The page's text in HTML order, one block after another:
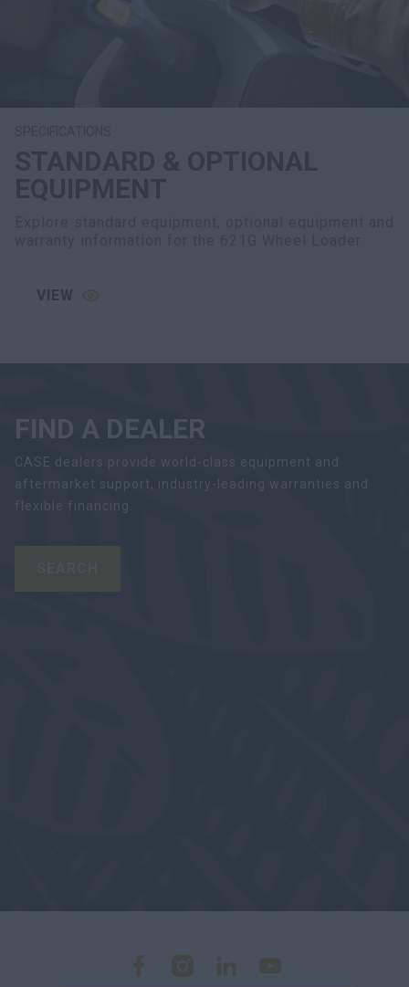
VIEW
FIND A DEALER
CASE dealers provide world-class equipment and
aftermarket support, industry-leading warranties and
flexible financing.